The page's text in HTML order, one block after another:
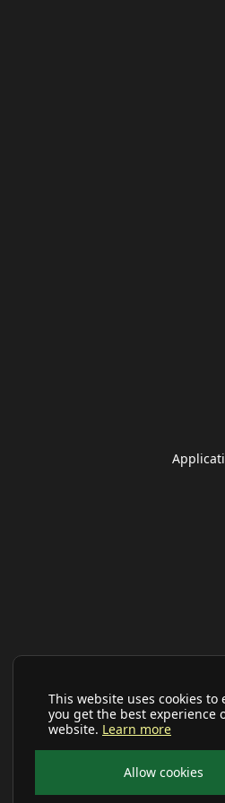
This website uses cookies to
you get the best experience
website. Learn more
Allow cookies